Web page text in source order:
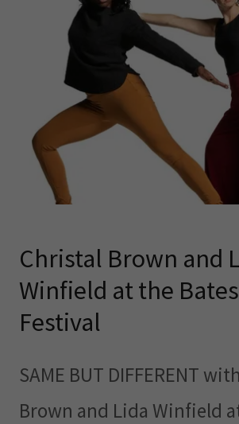
Christal Brown and
Winfield at the
Festival
SAME BUT DIFFERENT
Brown and Lida Winfield